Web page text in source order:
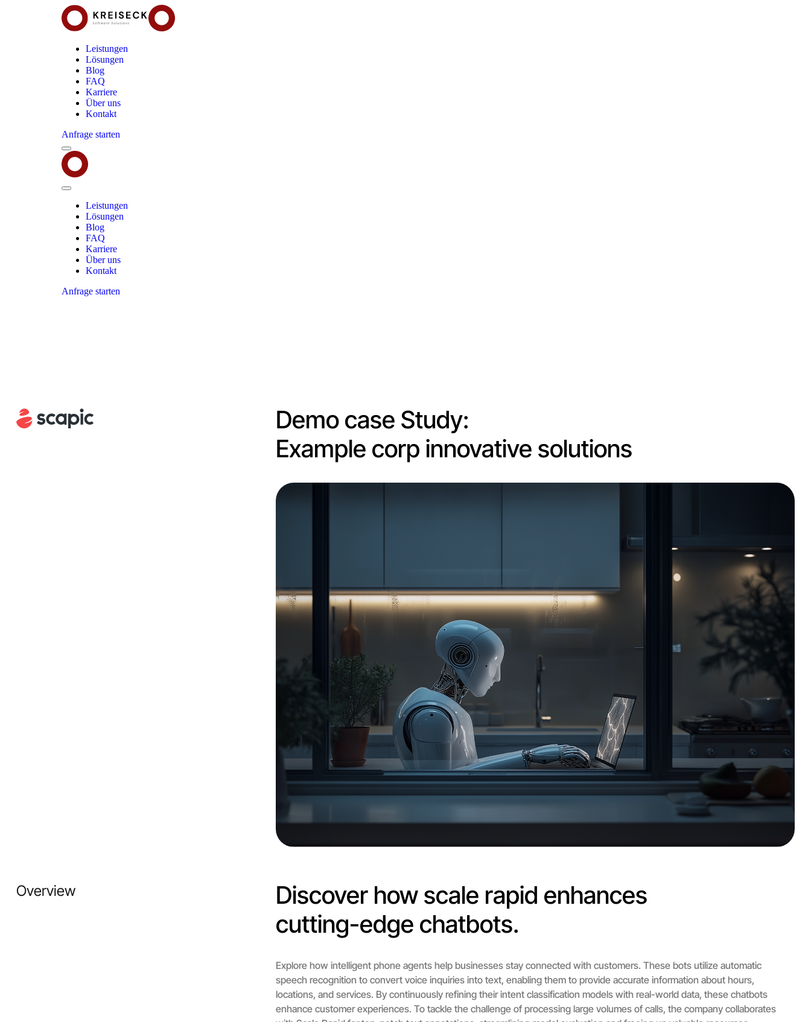
Leistungen
Lösungen
Blog
FAQ
Karriere
Über uns
Kontakt
Anfrage starten
Menu
Kreiseck
-
Software
Solutions
Close
Leistungen
Lösungen
Blog
FAQ
Karriere
Über uns
Kontakt
Anfrage starten
Demo case Study:
Example corp innovative solutions
Overview
Discover how scale rapid enhances
cutting-edge chatbots.
Explore how intelligent phone agents help businesses stay connected with customers. These bots utilize automatic
speech recognition to convert voice inquiries into text, enabling them to provide accurate information about hours,
locations, and services. By continuously refining their intent classification models with real-world data, these chatbots
enhance customer experiences. To tackle the challenge of processing large volumes of calls, the company collaborates